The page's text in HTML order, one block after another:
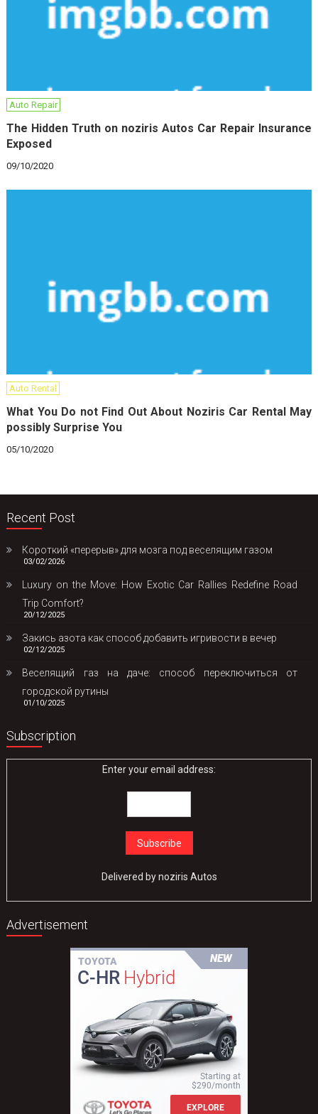
Auto Repair
The Hidden Truth on noziris Autos Car Repair Insurance
Exposed
09/10/2020
Auto Rental
What You Do not Find Out About Noziris Car Rental May
possibly Surprise You
05/10/2020
Recent Post
Короткий «перерыв» для мозга под веселящим газом
03/02/2026
Luxury on the Move: How Exotic Car Rallies Redefine Road
Trip Comfort?
20/12/2025
Закись азота как способ добавить игривости в вечер
02/12/2025
Веселящий газ на даче: способ переключиться от
городской рутины
01/10/2025
Subscription
Enter your email address:
Delivered bynoziris Autos
Advertisement